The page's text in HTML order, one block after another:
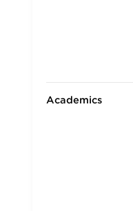
Academics